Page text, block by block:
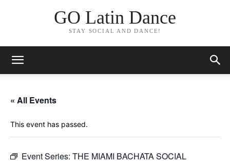
GO Latin Dance
STAY SOCIAL AND DANCE!
« All Events
This event has passed.
Event Series: THE MIAMI BACHATA SOCIAL